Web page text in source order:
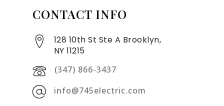
CONTACT INFO
128 10th St Ste A Brooklyn,
NY 11215
(347) 866-3437
info@745electric.com